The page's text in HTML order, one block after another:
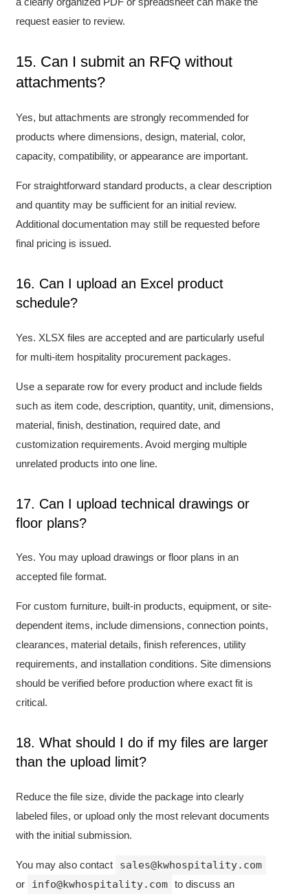
request easier to review.
15. Can I submit an RFQ without
attachments?
Yes, but attachments are strongly recommended for
products where dimensions, design, material, color,
capacity, compatibility, or appearance are important.
For straightforward standard products, a clear description
and quantity may be sufficient for an initial review.
Additional documentation may still be requested before
final pricing is issued.
16. Can I upload an Excel product
schedule?
Yes. XLSX files are accepted and are particularly useful
for multi-item hospitality procurement packages.
Use a separate row for every product and include fields
such as item code, description, quantity, unit, dimensions,
material, finish, destination, required date, and
customization requirements. Avoid merging multiple
unrelated products into one line.
17. Can I upload technical drawings or
floor plans?
Yes. You may upload drawings or floor plans in an
accepted file format.
For custom furniture, built-in products, equipment, or site-
dependent items, include dimensions, connection points,
clearances, material details, finish references, utility
requirements, and installation conditions. Site dimensions
should be verified before production where exact fit is
critical.
18. What should I do if my files are larger
than the upload limit?
Reduce the file size, divide the package into clearly
labeled files, or upload only the most relevant documents
with the initial submission.
You may also contact sales@kwhospitality.com
or info@kwhospitality.com
to discuss an